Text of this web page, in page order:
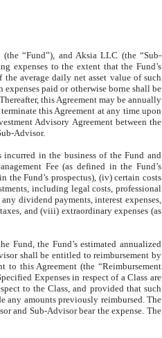
(the “Fund”), and Aksia LLC (the “Sub-
expenses to the extent that the Fund’s
the average daily net asset value of such
paid or otherwise borne shall be
this Agreement may be annually
this Agreement at any time upon
Advisory Agreement between the
Advisor.
incurred in the business of the Fund and
Fee (as defined in the Fund’s
the Fund’s prospectus), (iv) certain costs
including legal costs, professional
dividend payments, interest expenses,
and (viii) extraordinary expenses (as
Fund, the Fund’s estimated annualized
shall be entitled to reimbursement by
this Agreement (the “Reimbursement
Expenses in respect of a Class are
to the Class, and provided that such
any amounts previously reimbursed. The
and Sub-Advisor bear the expense. The